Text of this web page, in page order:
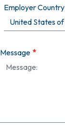
Employer Country
Message